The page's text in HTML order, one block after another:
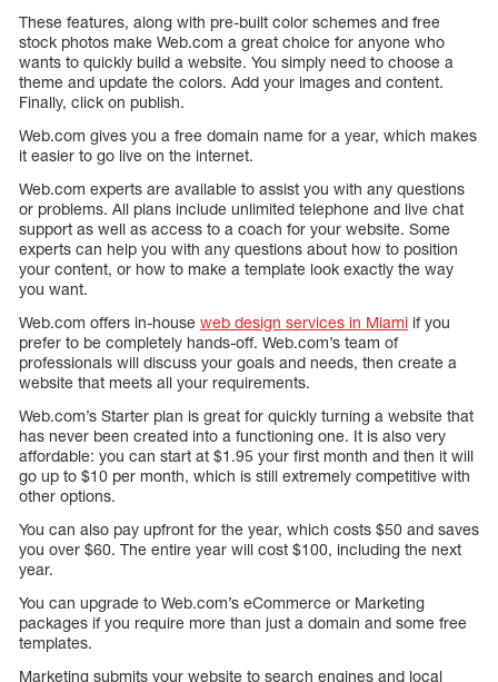
These features, along with pre-built color schemes and free
stock photos make Web.com a great choice for anyone who
wants to quickly build a website. You simply need to choose a
theme and update the colors. Add your images and content.
Finally, click on publish.
Web.com gives you a free domain name for a year, which makes
it easier to go live on the internet.
Web.com experts are available to assist you with any questions
or problems. All plans include unlimited telephone and live chat
support as well as access to a coach for your website. Some
experts can help you with any questions about how to position
your content, or how to make a template look exactly the way
you want.
Web.com offers in-house web design services in Miami if you
prefer to be completely hands-off. Web.com’s team of
professionals will discuss your goals and needs, then create a
website that meets all your requirements.
Web.com’s Starter plan is great for quickly turning a website that
has never been created into a functioning one. It is also very
affordable: you can start at $1.95 your first month and then it will
go up to $10 per month, which is still extremely competitive with
other options.
You can also pay upfront for the year, which costs $50 and saves
you over $60. The entire year will cost $100, including the next
year.
You can upgrade to Web.com’s eCommerce or Marketing
packages if you require more than just a domain and some free
templates.
Marketing submits your website to search engines and local